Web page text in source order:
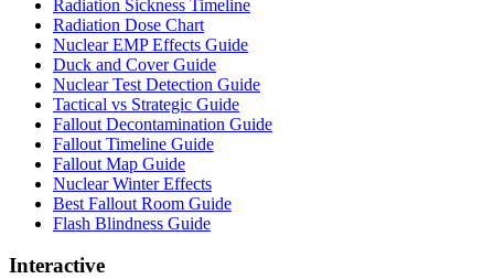
Radiation Sickness Timeline
Radiation Dose Chart
Nuclear EMP Effects Guide
Duck and Cover Guide
Nuclear Test Detection Guide
Tactical vs Strategic Guide
Fallout Decontamination Guide
Fallout Timeline Guide
Fallout Map Guide
Nuclear Winter Effects
Best Fallout Room Guide
Flash Blindness Guide
Interactive